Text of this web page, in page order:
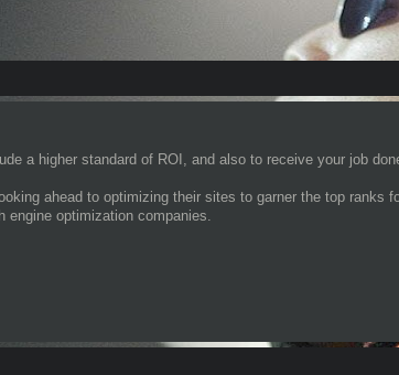
a higher standard of ROI, and also to receive your job
ahead to optimizing their sites to garner the top ranks
engine optimization companies.